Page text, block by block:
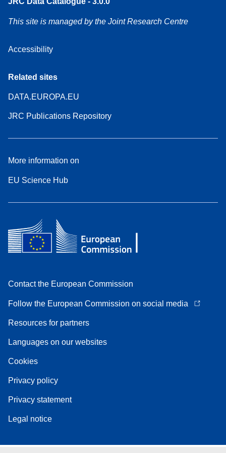
This site is managed by the Joint Research Centre
Accessibility
Related sites
DATA.EUROPA.EU
JRC Publications Repository
More information on
EU Science Hub
Contact the European Commission
Follow the European Commission on social media
Resources for partners
Languages on our websites
Cookies
Privacy policy
Privacy statement
Legal notice